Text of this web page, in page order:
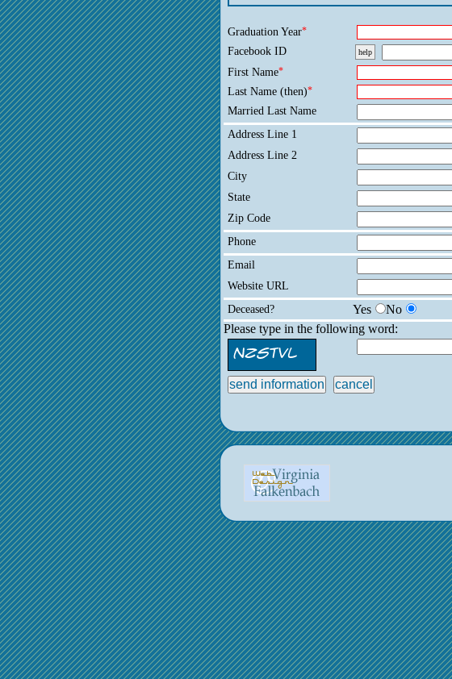
Graduation Year*
Facebook ID help
First Name*
Last Name (then)*
Married Last Name
Address Line 1
Address Line 2
City
State
Zip Code
Phone
Email
Website URL
Deceased?
Yes
No
Please type in the following word: